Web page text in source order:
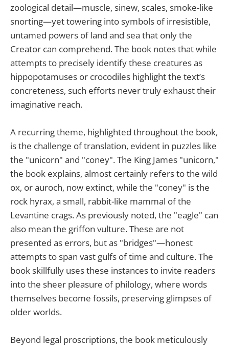
zoological detail—muscle, sinew, scales, smoke-like
snorting—yet towering into symbols of irresistible,
untamed powers of land and sea that only the
Creator can comprehend. The book notes that while
attempts to precisely identify these creatures as
hippopotamuses or crocodiles highlight the text’s
concreteness, such efforts never truly exhaust their
imaginative reach.
A recurring theme, highlighted throughout the book,
is the challenge of translation, evident in puzzles like
the "unicorn" and "coney". The King James "unicorn,"
the book explains, almost certainly refers to the wild
ox, or auroch, now extinct, while the "coney" is the
rock hyrax, a small, rabbit-like mammal of the
Levantine crags. As previously noted, the "eagle" can
also mean the griffon vulture. These are not
presented as errors, but as "bridges"—honest
attempts to span vast gulfs of time and culture. The
book skillfully uses these instances to invite readers
into the sheer pleasure of philology, where words
themselves become fossils, preserving glimpses of
older worlds.
Beyond legal proscriptions, the book meticulously